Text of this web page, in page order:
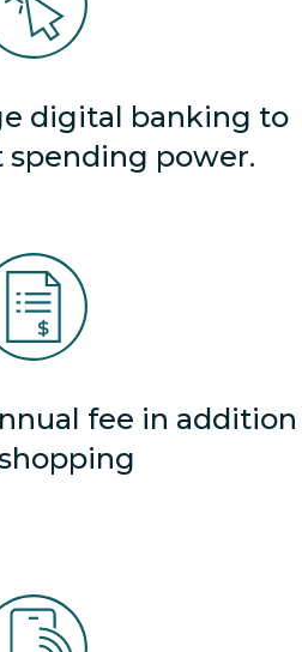
digital banking to
spending power.
fee in addition